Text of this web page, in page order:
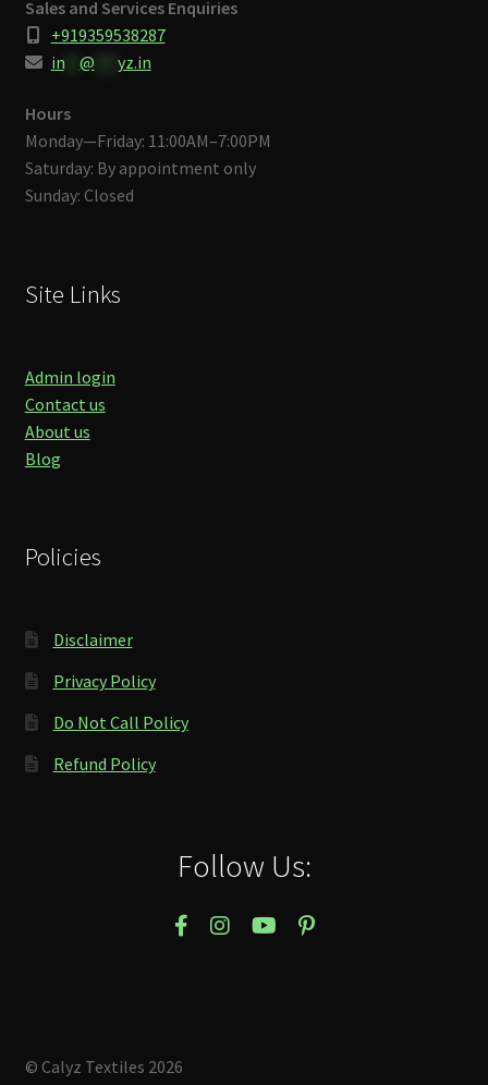
Sales and Services Enquiries
+919359538287
in** @ yz.in
Hours
Monday—Friday: 11:00AM–7:00PM
Saturday: By appointment only
Sunday: Closed
Site Links
Admin login
Contact us
About us
Blog
Policies
Disclaimer
Privacy Policy
Do Not Call Policy
Refund Policy
Follow Us:
© Calyz Textiles 2026